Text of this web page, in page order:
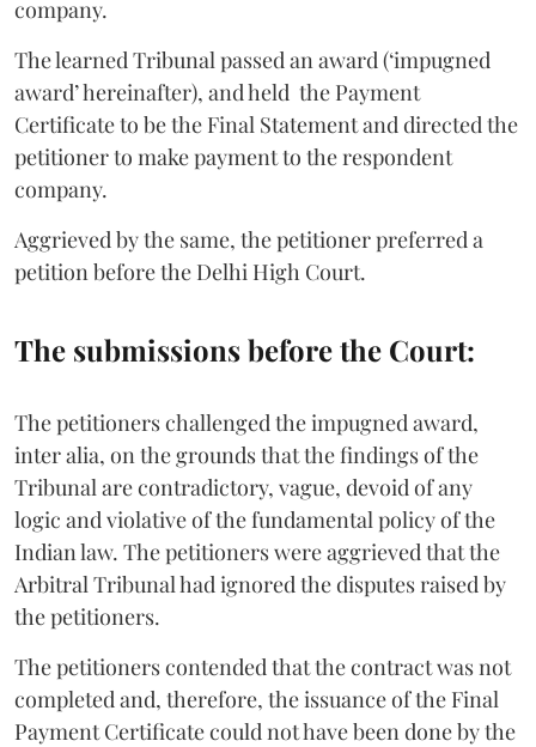
company.
The learned Tribunal passed an award (‘impugned
award’ hereinafter), and held the Payment
Certificate to be the Final Statement and directed the
petitioner to make payment to the respondent
company.
Aggrieved by the same, the petitioner preferred a
petition before the Delhi High Court.
The submissions before the Court:
The petitioners challenged the impugned award,
inter alia, on the grounds that the findings of the
Tribunal are contradictory, vague, devoid of any
logic and violative of the fundamental policy of the
Indian law. The petitioners were aggrieved that the
Arbitral Tribunal had ignored the disputes raised by
the petitioners.
The petitioners contended that the contract was not
completed and, therefore, the issuance of the Final
Payment Certificate could not have been done by the